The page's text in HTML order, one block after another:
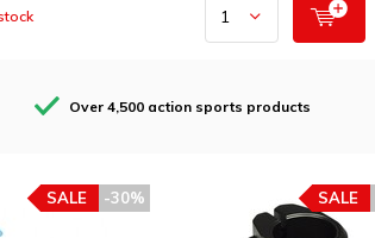
Over 4,500 action sports products
-30%
SALE SALE